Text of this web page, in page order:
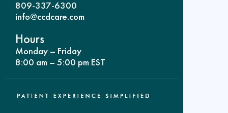
809-337-6300
info@ccdcare.com
Hours
Monday – Friday
8:00 am – 5:00 pm EST